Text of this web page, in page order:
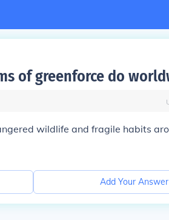
of greenforce do
wildlife and fragile habits
Add Your Answer